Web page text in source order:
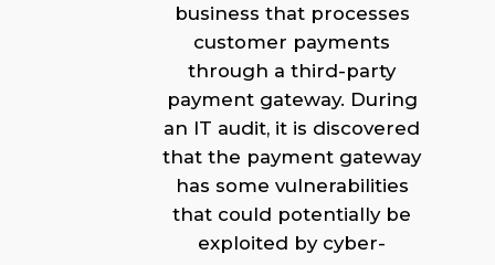
business that processes
customer payments
through a third-party
payment gateway. During
an IT audit, it is discovered
that the payment gateway
has some vulnerabilities
that could potentially be
exploited by cyber-